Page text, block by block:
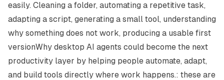
easily. Cleaning a folder, automating a repetitive task,
adapting a script, generating a small tool, understanding
why something does not work, producing a usable first
versionWhy desktop AI agents could become the next
productivity layer by helping people automate, adapt,
and build tools directly where work happens.: these are